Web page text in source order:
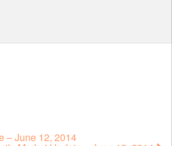
– June 12, 2014